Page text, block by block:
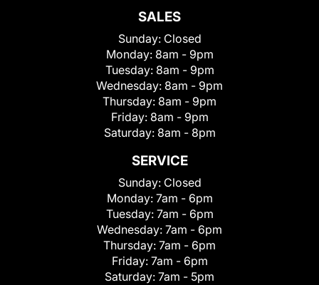
SALES
Sunday: Closed
Monday: 8am - 9pm
Tuesday: 8am - 9pm
Wednesday: 8am - 9pm
Thursday: 8am - 9pm
Friday: 8am - 9pm
Saturday: 8am - 8pm
SERVICE
Sunday: Closed
Monday: 7am - 6pm
Tuesday: 7am - 6pm
Wednesday: 7am - 6pm
Thursday: 7am - 6pm
Friday: 7am - 6pm
Saturday: 7am - 5pm